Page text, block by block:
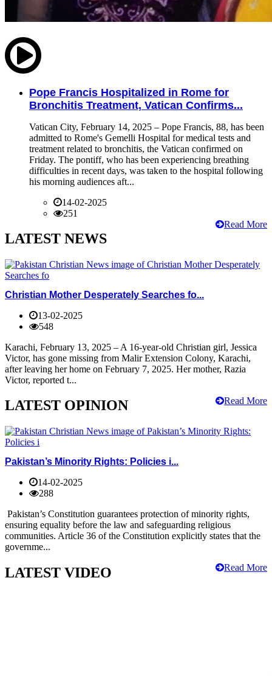
Pope Francis Hospitalized in Rome for
Bronchitis Treatment, Vatican Confirms...
Vatican City, February 14, 2025 – Pope Francis, 88, has been
admitted to Rome's Gemelli Hospital for medical tests and
treatment related to bronchitis, the Vatican confirmed on
Friday. The pontiff, who has been experiencing breathing
difficulties in recent days, was taken to the hospital following
his morning audiences aft...
14-02-2025
251
Read More
LATEST NEWS
Christian Mother Desperately Searches fo...
13-02-2025
548
Karachi, February 13, 2025 – A 16-year-old Christian girl, Jessica
Victor, has gone missing from Malir Extension Colony, Karachi,
after leaving her home on February 7, 2025. Her mother, Razia
Victor, reported t...
Read More
LATEST OPINION
Pakistan’s Minority Rights: Policies i...
14-02-2025
288
Pakistan’s Constitution guarantees protection of minority rights,
ensuring equality before the law and safeguarding religious
communities. Article 36 of the Constitution explicitly states that the
governme...
Read More
LATEST VIDEO